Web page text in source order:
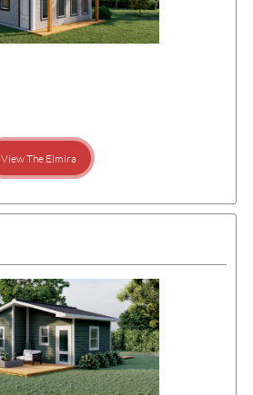
View The Elmira